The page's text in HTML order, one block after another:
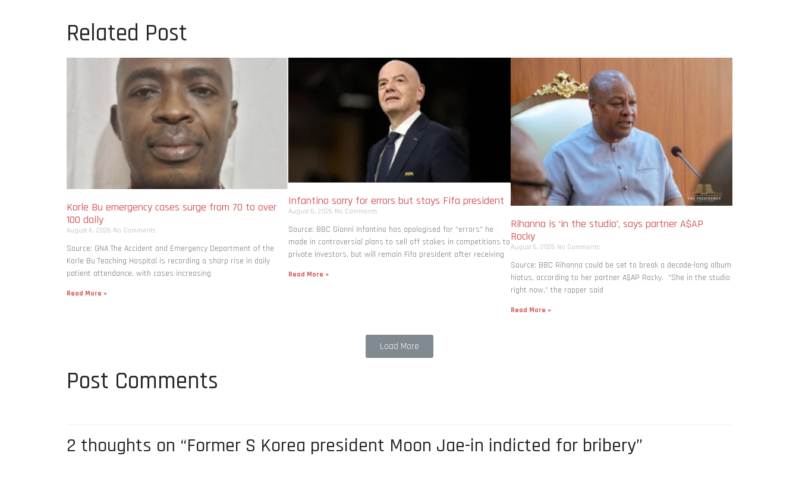
Related Post
Korle Bu emergency cases surge from 70 to over
100 daily
August 6, 2026 No Comments
Source: GNA The Accident and Emergency Department of the
Korle Bu Teaching Hospital is recording a sharp rise in daily
patient attendance, with cases increasing
Read More »
Infantino sorry for errors but stays Fifa president
August 6, 2026 No Comments
Source: BBC Gianni Infantino has apologised for “errors” he
made in controversial plans to sell off stakes in competitions to
private investors, but will remain Fifa president after receiving
Read More »
Rihanna is ‘in the studio’, says partner A$AP
Rocky
August 6, 2026 No Comments
Source: BBC Rihanna could be set to break a decade-long album
hiatus, according to her partner A$AP Rocky. “She in the studio
right now,” the rapper said
Read More »
Load More
Post Comments
2 thoughts on “Former S Korea president Moon Jae-in indicted for bribery”